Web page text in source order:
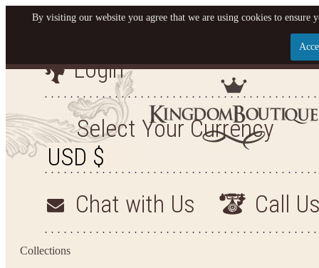
Let us become your
SIGN UP NOW FOR EMAILS FROM KINGDOM
OFF YOUR NEXT PURCHASE. PLUS, BE THE
SALES, NEW ARRIVALS AND
Login
Select Your Currency
Chat with Us Call
Collections
By visiting our website you agree that we are using cookies to ensure